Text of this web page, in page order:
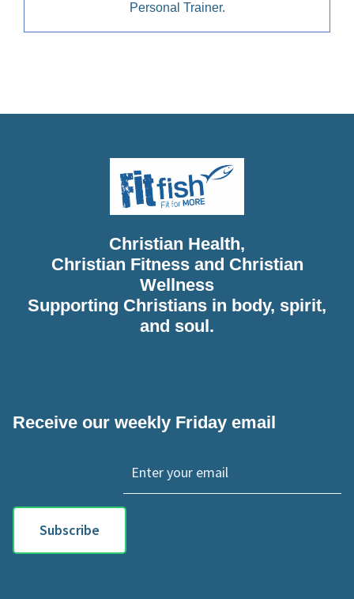
Personal Trainer.
Christian Health,
Christian Fitness and Christian
Wellness
Supporting Christians in body, spirit,
and soul.
Receive our weekly Friday email
Subscribe